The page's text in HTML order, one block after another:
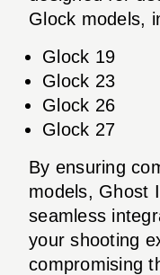
Glock models,
Glock 19
Glock 23
Glock 26
Glock 27
By ensuring
models, Ghost
seamless
your shooting
compromising